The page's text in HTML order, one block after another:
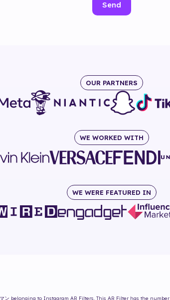
Send
OUR PARTNERS
WE WORKED WITH
WE WERE FEATURED IN
ン belonging to Instagram AR Filters. This AR Filter has the number